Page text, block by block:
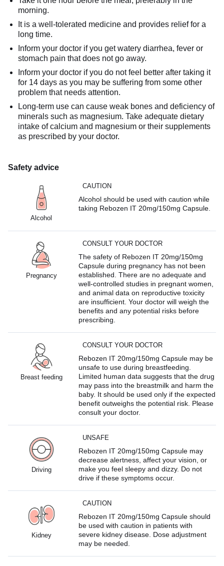
morning.
It is a well-tolerated medicine and provides relief for a
long time.
Inform your doctor if you get watery diarrhea, fever or
stomach pain that does not go away.
Inform your doctor if you do not feel better after taking it
for 14 days as you may be suffering from some other
problem that needs attention.
Long-term use can cause weak bones and deficiency of
minerals such as magnesium. Take adequate dietary
intake of calcium and magnesium or their supplements
as prescribed by your doctor.
Safety advice
Alcohol
CAUTION
Alcohol should be used with caution while
taking Rebozen IT 20mg/150mg Capsule.
Pregnancy
CONSULT YOUR DOCTOR
The safety of Rebozen IT 20mg/150mg
Capsule during pregnancy has not been
established. There are no adequate and
well-controlled studies in pregnant women,
and animal data on reproductive toxicity
are insufficient. Your doctor will weigh the
benefits and any potential risks before
prescribing.
Breast feeding
CONSULT YOUR DOCTOR
Rebozen IT 20mg/150mg Capsule may be
unsafe to use during breastfeeding.
Limited human data suggests that the drug
may pass into the breastmilk and harm the
baby. It should be used only if the expected
benefit outweighs the potential risk. Please
consult your doctor.
Driving
UNSAFE
Rebozen IT 20mg/150mg Capsule may
decrease alertness, affect your vision, or
make you feel sleepy and dizzy. Do not
drive if these symptoms occur.
Kidney
CAUTION
Rebozen IT 20mg/150mg Capsule should
be used with caution in patients with
severe kidney disease. Dose adjustment
may be needed.